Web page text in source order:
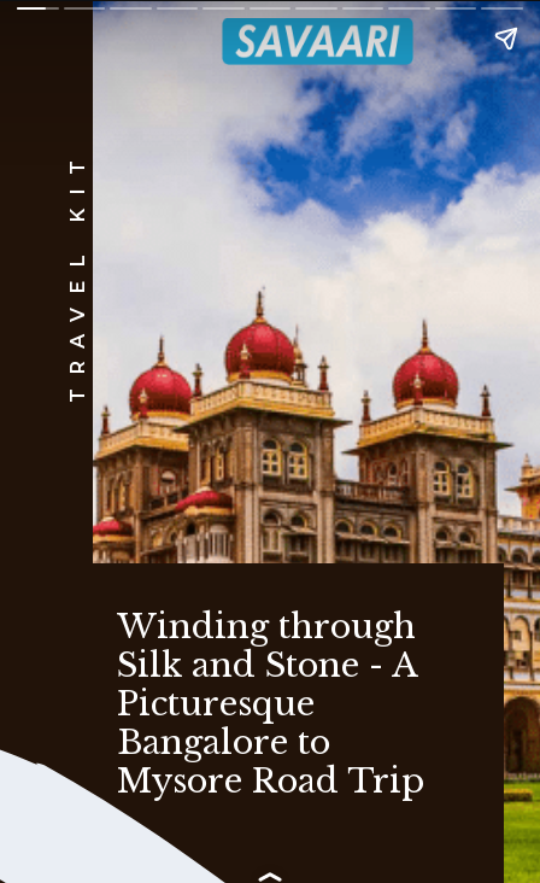
Winding through
Silk and Stone - A
Picturesque
Bangalore to
Mysore Road Trip
TRAVEL KIT